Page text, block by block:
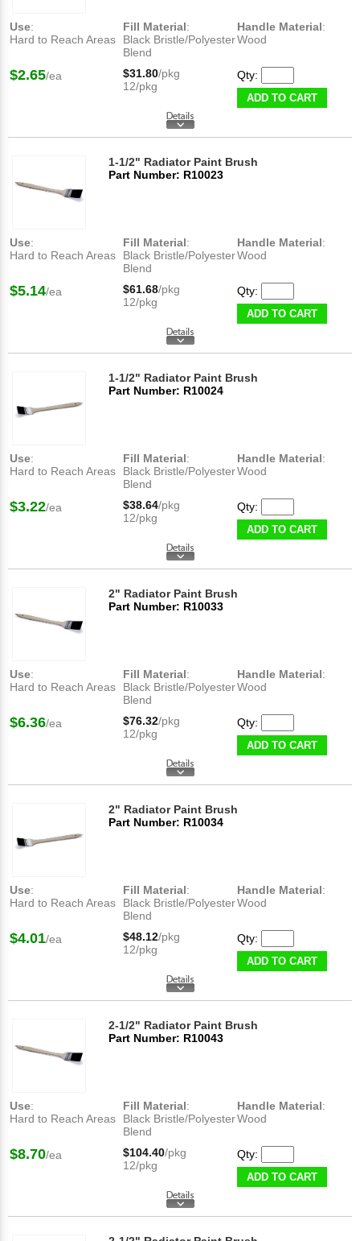
Use:
Hard to Reach Areas
Fill Material:
Black Bristle/Polyester
Blend
Handle Material:
Wood
$2.65/ea $31.80/pkg
12/pkg
Qty:
ADD TO CART
1-1/2" Radiator Paint Brush
Part Number: R10023
Use:
Hard to Reach Areas
Fill Material:
Black Bristle/Polyester
Blend
Handle Material:
Wood
$5.14/ea $61.68/pkg
12/pkg
Qty:
ADD TO CART
1-1/2" Radiator Paint Brush
Part Number: R10024
Use:
Hard to Reach Areas
Fill Material:
Black Bristle/Polyester
Blend
Handle Material:
Wood
$3.22/ea $38.64/pkg
12/pkg
Qty:
ADD TO CART
2" Radiator Paint Brush
Part Number: R10033
Use:
Hard to Reach Areas
Fill Material:
Black Bristle/Polyester
Blend
Handle Material:
Wood
$6.36/ea $76.32/pkg
12/pkg
Qty:
ADD TO CART
2" Radiator Paint Brush
Part Number: R10034
Use:
Hard to Reach Areas
Fill Material:
Black Bristle/Polyester
Blend
Handle Material:
Wood
$4.01/ea $48.12/pkg
12/pkg
Qty:
ADD TO CART
2-1/2" Radiator Paint Brush
Part Number: R10043
Use:
Hard to Reach Areas
Fill Material:
Black Bristle/Polyester
Blend
Handle Material:
Wood
$8.70/ea $104.40/pkg
12/pkg
Qty:
ADD TO CART